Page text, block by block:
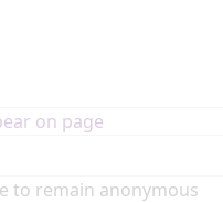
on page
to remain anonymous